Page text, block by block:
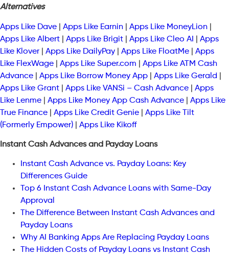
Alternatives
Apps Like Dave Apps Like Earnin Apps Like MoneyLion
Apps Like Albert
Apps Like Brigit Apps Like Cleo AI
Apps
Like Klover
Apps Like DailyPay Apps Like FloatMe
Apps
Like FlexWage
Apps Like Super.com
Apps Like ATM Cash
Advance
Apps Like Borrow Money App Apps Like Gerald
Apps Like Grant
Apps Like VANSi – Cash Advance
Apps
Like Lenme
Apps Like Money App Cash Advance
Apps Like
True Finance
Apps Like Credit Genie
Apps Like Tilt
(Formerly Empower)
Apps Like Kikoff
Instant Cash Advances and Payday Loans
Instant Cash Advance vs. Payday Loans: Key
Differences Guide
Top 6 Instant Cash Advance Loans with Same-Day
Approval
The Difference Between Instant Cash Advances and
Payday Loans
Why AI Banking Apps Are Replacing Payday Loans
The Hidden Costs of Payday Loans vs Instant Cash